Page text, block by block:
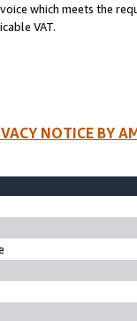
which meets the
VAT.
NOTICE BY